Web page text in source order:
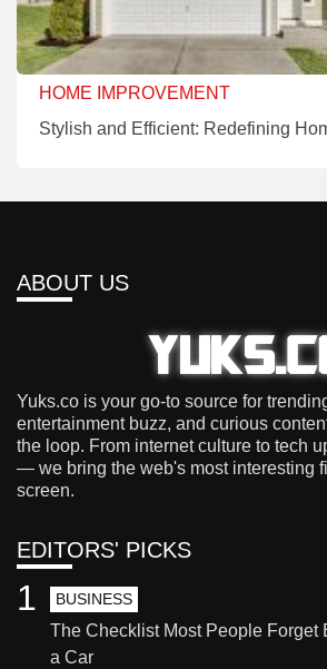
HOME IMPROVEMENT
Stylish and Efficient: Redefining
ABOUT US
Yuks.co is your go-to source for
entertainment buzz, and curious
the loop. From internet culture to tech
— we bring the web's most interesting
screen.
EDITORS' PICKS
BUSINESS
The Checklist Most People Forget
a Car
1